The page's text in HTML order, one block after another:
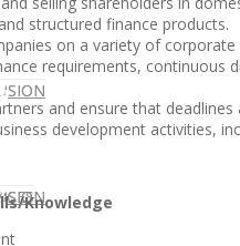
structured finance products.
on a variety of
requirements, continuous
and ensure that deadlines
development activities,
Knowledge